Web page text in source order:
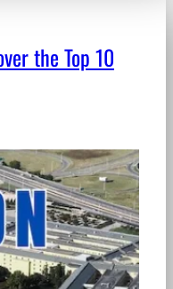
the Top 10